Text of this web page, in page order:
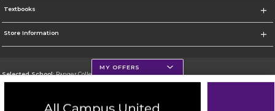
Textbooks
Store Information
Selected School:Ranger College
Go To http://www.ranger.cc.tx.us/
MY OFFERS